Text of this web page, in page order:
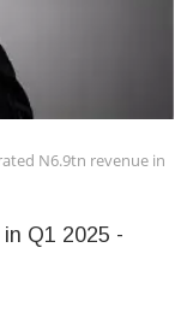
N6.9tn revenue in
Q1 2025 -